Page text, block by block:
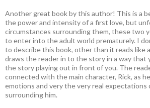
Another great book by this author! This is a
the power and intensity of a first love, but
circumstances surrounding them, these two
to enter into the adult world prematurely. I
to describe this book, other than it reads like
draws the reader in to the story in a way that
the story playing out in front of you. The
connected with the main character, Rick, as
emotions and very the very real expectations
surrounding him.